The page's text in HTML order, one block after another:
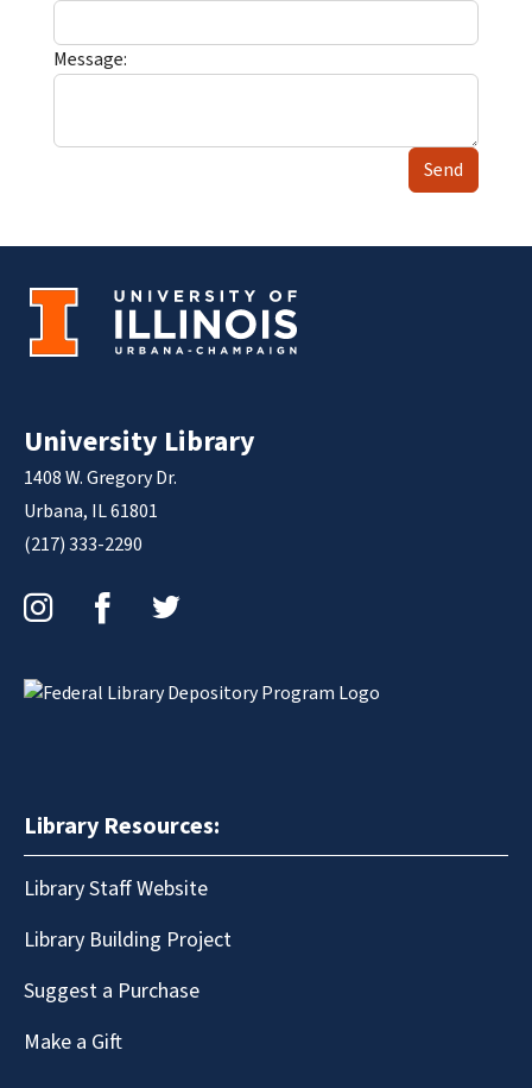
Message:
Send
University Library
1408 W. Gregory Dr.
Urbana, IL 61801
(217) 333-2290
Library Resources:
Library Staff Website
Library Building Project
Suggest a Purchase
Make a Gift